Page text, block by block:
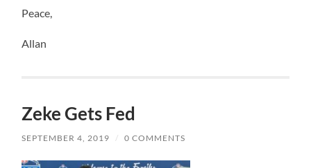
Peace,
Allan
Zeke Gets Fed
SEPTEMBER 4, 2019 / 0 COMMENTS